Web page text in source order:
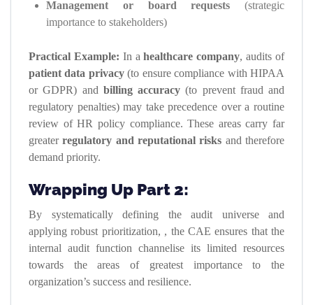
Management or board requests (strategic
importance to stakeholders)
Practical Example: In ahealthcare company, audits of
patient data privacy(to ensure compliance with HIPAA
or GDPR) and billing accuracy (to prevent fraud and
regulatory penalties) may take precedence over a routine
review of HR policy compliance. These areas carry far
greaterregulatory and reputational risks and therefore
demand priority.
Wrapping Up Part 2:
By systematically defining the audit universe and
applying robust prioritization, , the CAE ensures that the
internal audit function channelise its limited resources
towards the areas of greatest importance to the
organization’s success and resilience.